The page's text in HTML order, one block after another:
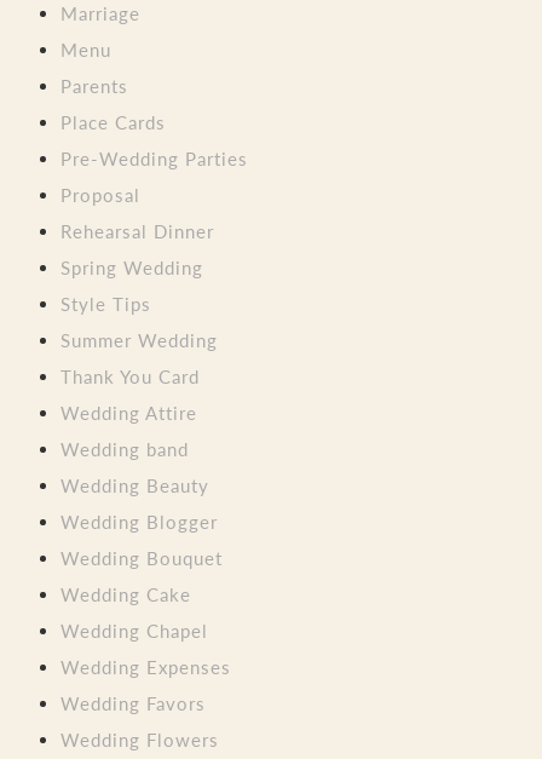
Marriage
Menu
Parents
Place Cards
Pre-Wedding Parties
Proposal
Rehearsal Dinner
Spring Wedding
Style Tips
Summer Wedding
Thank You Card
Wedding Attire
Wedding band
Wedding Beauty
Wedding Blogger
Wedding Bouquet
Wedding Cake
Wedding Chapel
Wedding Expenses
Wedding Favors
Wedding Flowers